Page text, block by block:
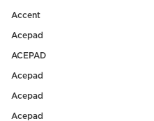
Accent
Acepad
ACEPAD
Acepad
Acepad
Acepad